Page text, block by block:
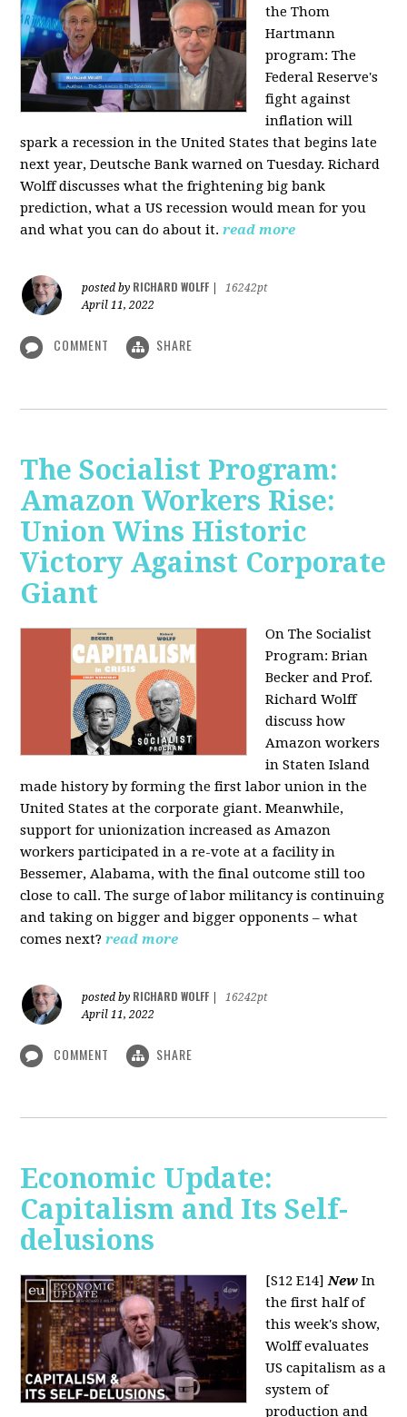
the Thom
Hartmann
program:The
Federal Reserve's
fight against
inflation will
spark a recession in the United States that begins late
next year, Deutsche Bank warned on Tuesday. Richard
Wolff discusses what the frightening big bank
prediction, what a US recession would mean for you
and what you can do about it.read more
posted by RICHARD WOLFF
16242pt
April 11, 2022
COMMENT SHARE
The Socialist Program:
Amazon Workers Rise:
Union Wins Historic
Victory Against Corporate
Giant
On The Socialist
Program: Brian
Becker and Prof.
Richard Wolff
discuss how
Amazon workers
in Staten Island
made history by forming the first labor union in the
United States at the corporate giant. Meanwhile,
support for unionization increased as Amazon
workers participated in a re-vote at a facility in
Bessemer, Alabama, with the final outcome still too
close to call. The surge of labor militancy is continuing
and taking on bigger and bigger opponents – what
comes next? read more
posted by RICHARD WOLFF
16242pt
April 11, 2022
COMMENT SHARE
Economic Update:
Capitalism and Its Self-
delusions
[S12 E14]New In
the first half of
this week's show,
Wolff evaluates
US capitalism as a
system of
production and